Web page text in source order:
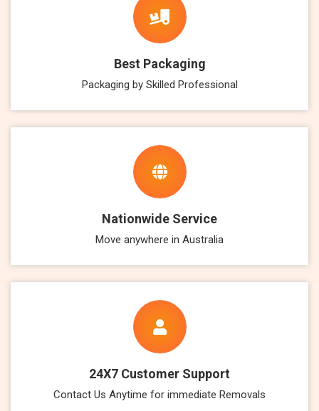
Best Packaging
Packaging by Skilled Professional
Nationwide Service
Move anywhere in Australia
24X7 Customer Support
Contact Us Anytime for immediate Removals